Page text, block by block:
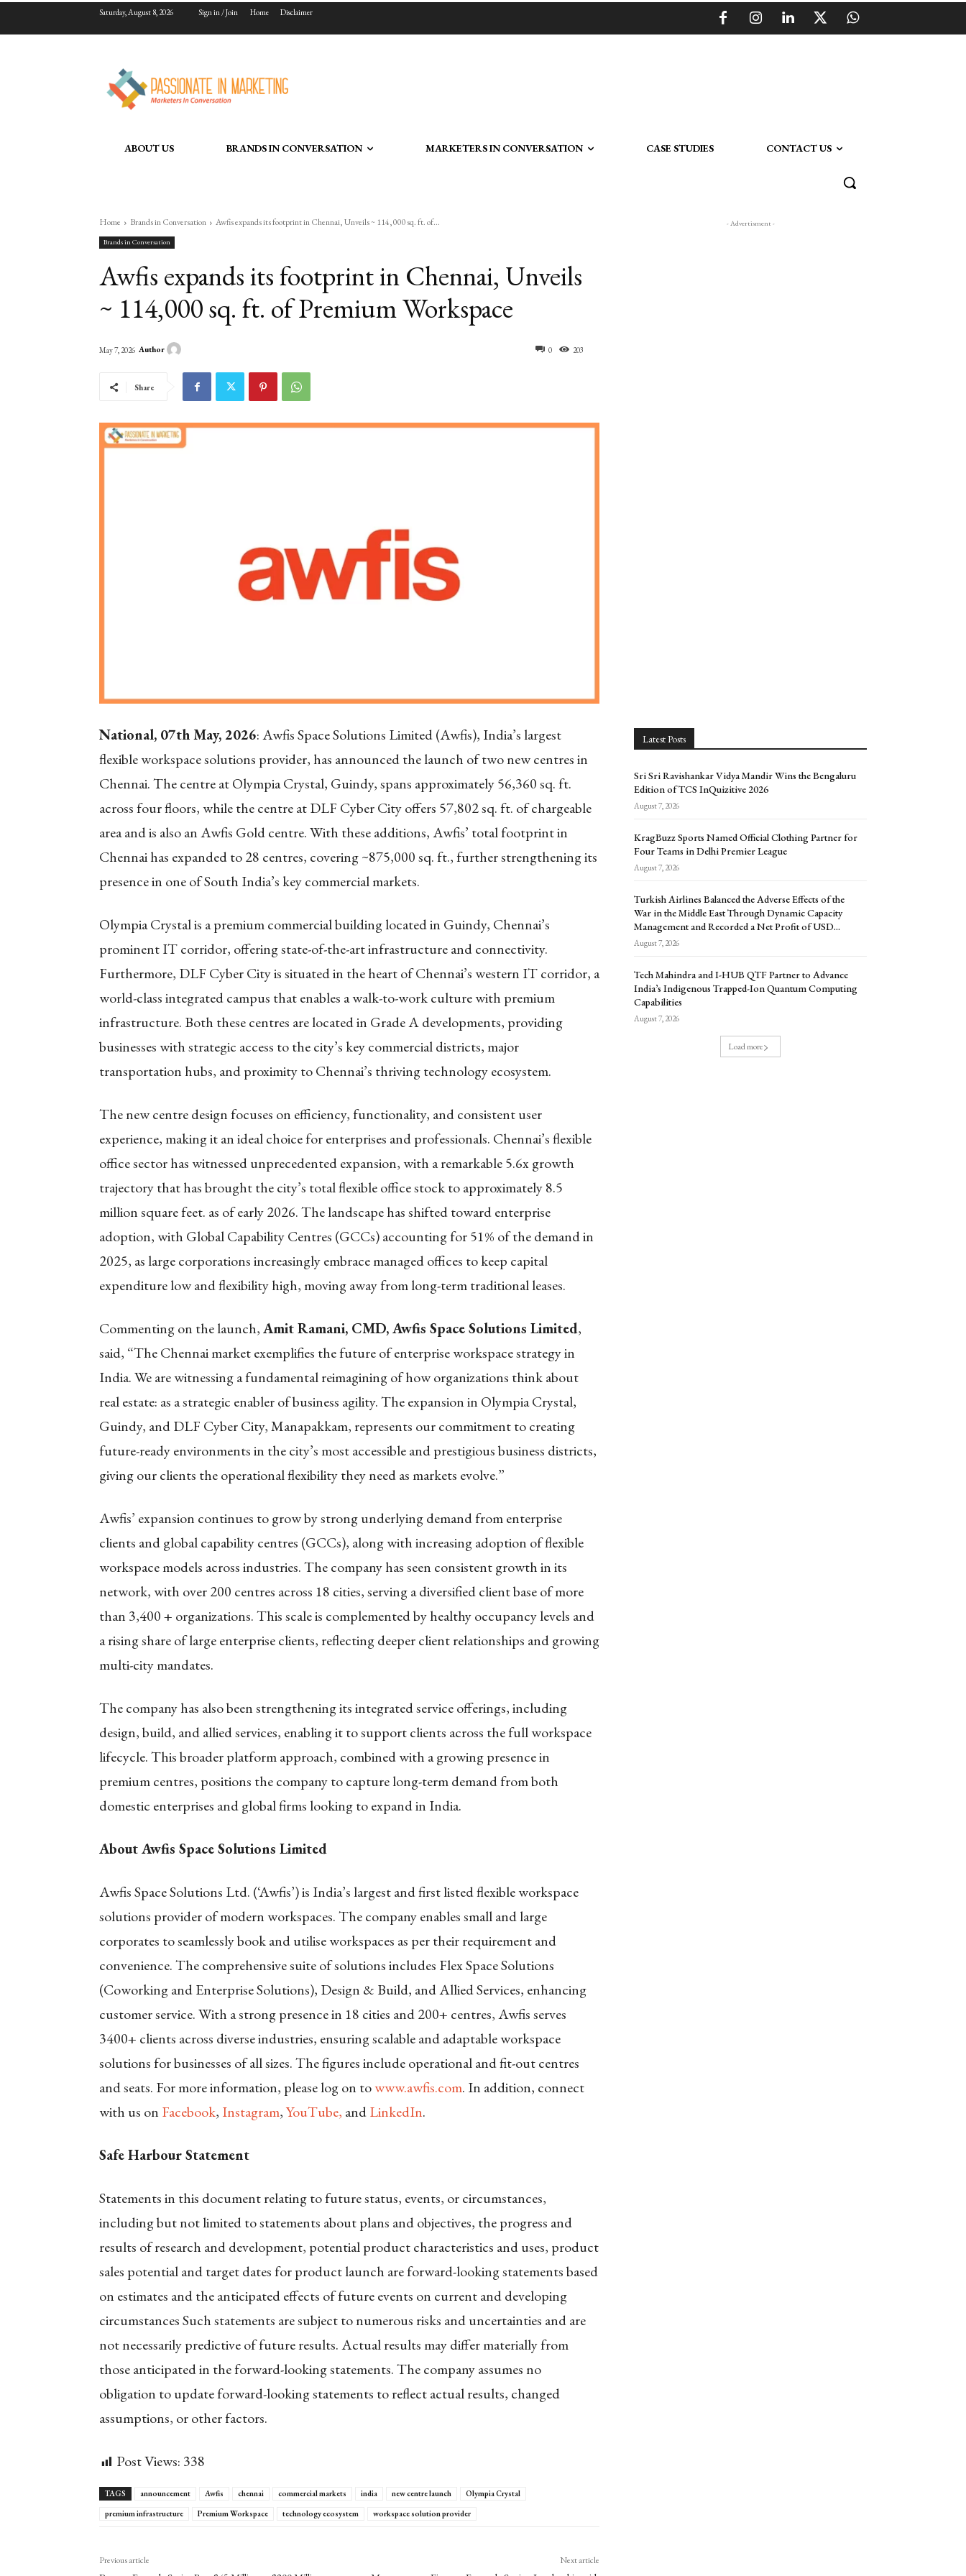
Saturday, August 8, 2026 Sign in / Join Home Disclaimer
ABOUT US BRANDS IN CONVERSATION MARKETERS IN CONVERSATION CASE STUDIES CONTACT US
Home Brands in Conversation Awfis expands its footprint in Chennai, Unveils ~ 114,000 sq. ft. of...
Brands in Conversation
Awfis expands its footprint in Chennai, Unveils
~ 114,000 sq. ft. of Premium Workspace
0 203
May 7, 2026 Author
Share
National, 07th May, 2026: Awfis Space Solutions Limited (Awfis), India’s largest
flexible workspace solutions provider, has announced the launch of two new centres in
Chennai. The centre at Olympia Crystal, Guindy, spans approximately 56,360 sq. ft.
across four floors, while the centre at DLF Cyber City offers 57,802 sq. ft. of chargeable
area and is also an Awfis Gold centre. With these additions, Awfis’ total footprint in
Chennai has expanded to 28 centres, covering ~875,000 sq. ft., further strengthening its
presence in one of South India’s key commercial markets.
Olympia Crystal is a premium commercial building located in Guindy, Chennai’s
prominent IT corridor, offering state-of-the-art infrastructure and connectivity.
Furthermore, DLF Cyber City is situated in the heart of Chennai’s western IT corridor, a
world-class integrated campus that enables a walk-to-work culture with premium
infrastructure. Both these centres are located in Grade A developments, providing
businesses with strategic access to the city’s key commercial districts, major
transportation hubs, and proximity to Chennai’s thriving technology ecosystem.
The new centre design focuses on efficiency, functionality, and consistent user
experience, making it an ideal choice for enterprises and professionals. Chennai’s flexible
office sector has witnessed unprecedented expansion, with a remarkable 5.6x growth
trajectory that has brought the city’s total flexible office stock to approximately 8.5
million square feet. as of early 2026. The landscape has shifted toward enterprise
adoption, with Global Capability Centres (GCCs) accounting for 51% of the demand in
2025, as large corporations increasingly embrace managed offices to keep capital
expenditure low and flexibility high, moving away from long-term traditional leases.
Commenting on the launch,Amit Ramani, CMD, Awfis Space Solutions Limited,
said, “The Chennai market exemplifies the future of enterprise workspace strategy in
India. We are witnessing a fundamental reimagining of how organizations think about
real estate: as a strategic enabler of business agility. The expansion in Olympia Crystal,
Guindy, and DLF Cyber City, Manapakkam, represents our commitment to creating
future-ready environments in the city’s most accessible and prestigious business districts,
giving our clients the operational flexibility they need as markets evolve.”
Awfis’ expansion continues to grow by strong underlying demand from enterprise
clients and global capability centres (GCCs), along with increasing adoption of flexible
workspace models across industries. The company has seen consistent growth in its
network, with over 200 centres across 18 cities, serving a diversified client base of more
than 3,400 + organizations. This scale is complemented by healthy occupancy levels and
a rising share of large enterprise clients, reflecting deeper client relationships and growing
multi-city mandates.
The company has also been strengthening its integrated service offerings, including
design, build, and allied services, enabling it to support clients across the full workspace
lifecycle. This broader platform approach, combined with a growing presence in
premium centres, positions the company to capture long-term demand from both
domestic enterprises and global firms looking to expand in India.
About Awfis Space Solutions Limited
Awfis Space Solutions Ltd. (‘Awfis’) is India’s largest and first listed flexible workspace
solutions provider of modern workspaces. The company enables small and large
corporates to seamlessly book and utilise workspaces as per their requirement and
convenience. The comprehensive suite of solutions includes Flex Space Solutions
(Coworking and Enterprise Solutions), Design & Build, and Allied Services, enhancing
customer service. With a strong presence in 18 cities and 200+ centres, Awfis serves
3400+ clients across diverse industries, ensuring scalable and adaptable workspace
solutions for businesses of all sizes. The figures include operational and fit-out centres
and seats. For more information, please log on towww.awfis.com. In addition, connect
with us on Facebook, Instagram,YouTube, andLinkedIn.
Safe Harbour Statement
Statements in this document relating to future status, events, or circumstances,
including but not limited to statements about plans and objectives, the progress and
results of research and development, potential product characteristics and uses, product
sales potential and target dates for product launch are forward-looking statements based
on estimates and the anticipated effects of future events on current and developing
circumstances Such statements are subject to numerous risks and uncertainties and are
not necessarily predictive of future results. Actual results may differ materially from
those anticipated in the forward-looking statements. The company assumes no
obligation to update forward-looking statements to reflect actual results, changed
assumptions, or other factors.
Post Views: 338
TAGS announcement Awfis chennai commercial markets india new centre launch
Olympia Crystal
premium infrastructure
Premium Workspace technology ecosystem workspace solution provider
Previous article Next article
- Advertisment -
Latest Posts
Sri Sri Ravishankar Vidya Mandir Wins the Bengaluru
Edition of TCS InQuizitive 2026
August 7, 2026
KragBuzz Sports Named Official Clothing Partner for
Four Teams in Delhi Premier League
August 7, 2026
Turkish Airlines Balanced the Adverse Effects of the
War in the Middle East Through Dynamic Capacity
Management and Recorded a Net Profit of USD...
August 7, 2026
Tech Mahindra and I-HUB QTF Partner to Advance
India’s Indigenous Trapped-Ion Quantum Computing
Capabilities
August 7, 2026
Load more